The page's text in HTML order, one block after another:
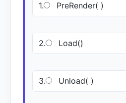
1. PreRender( )
2. Load()
3. Unload( )